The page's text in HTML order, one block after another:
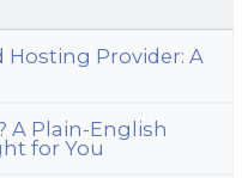
Hosting Provider: A
A Plain-English
for You